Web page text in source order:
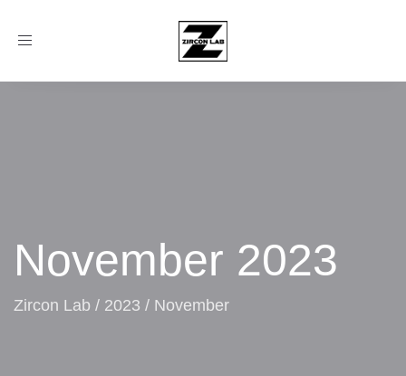
Toggle
November 2023
Zircon Lab / 2023 / November